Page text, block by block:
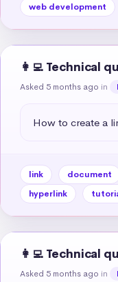
web development
👩‍💻 Technical
Asked 5 months ago in
How to create a
link document
hyperlink
👩‍💻 Technical
Asked 5 months ago in